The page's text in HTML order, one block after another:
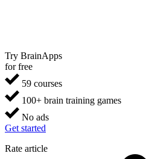
Try BrainApps
for free
59 courses
100+ brain training games
No ads
Get started
Rate article